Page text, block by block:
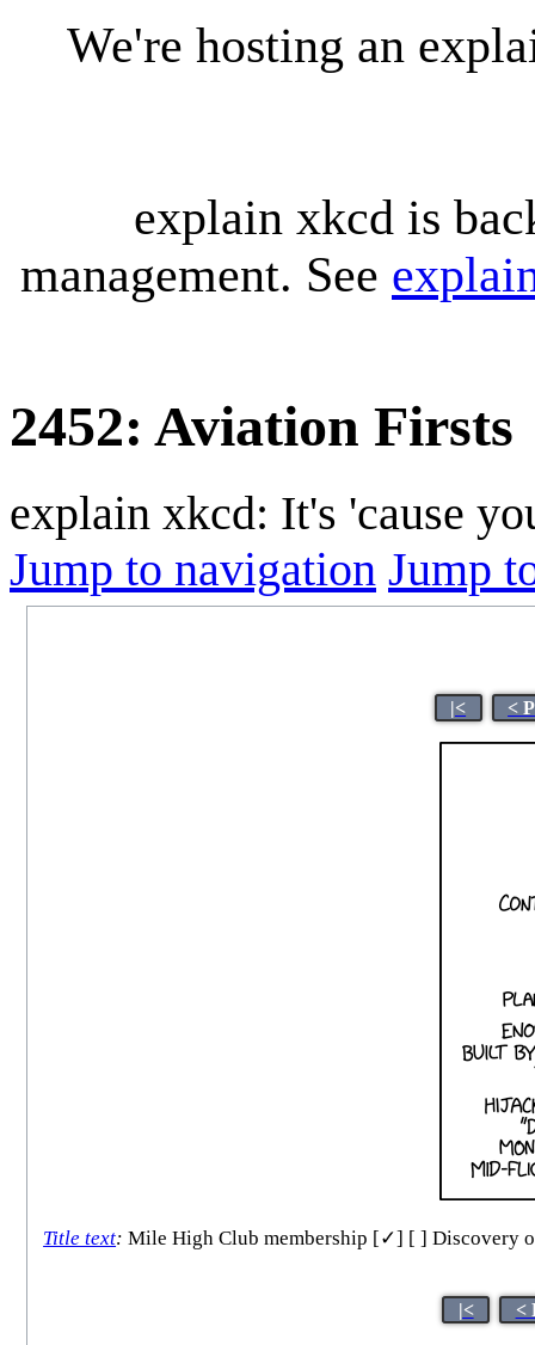
We're hosting an
explain xkcd is
management. See
2452: Aviation Firsts
explain xkcd: It's 'cause
Jump to navigation Jump
|< <
Title text: Mile High Club membership [✓] [ ] Discovery
|< <